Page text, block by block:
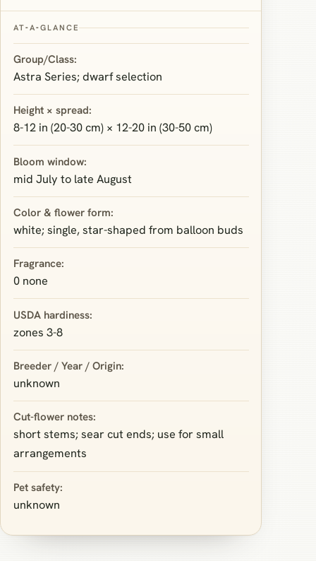
AT‑A‑GLANCE
Group/Class:
Astra Series; dwarf selection
Height × spread:
8-12 in (20-30 cm) × 12-20 in (30-50 cm)
Bloom window:
mid July to late August
Color & flower form:
white; single, star-shaped from balloon buds
Fragrance:
0 none
USDA hardiness:
zones 3-8
Breeder / Year / Origin:
unknown
Cut-flower notes:
short stems; sear cut ends; use for small
arrangements
Pet safety:
unknown